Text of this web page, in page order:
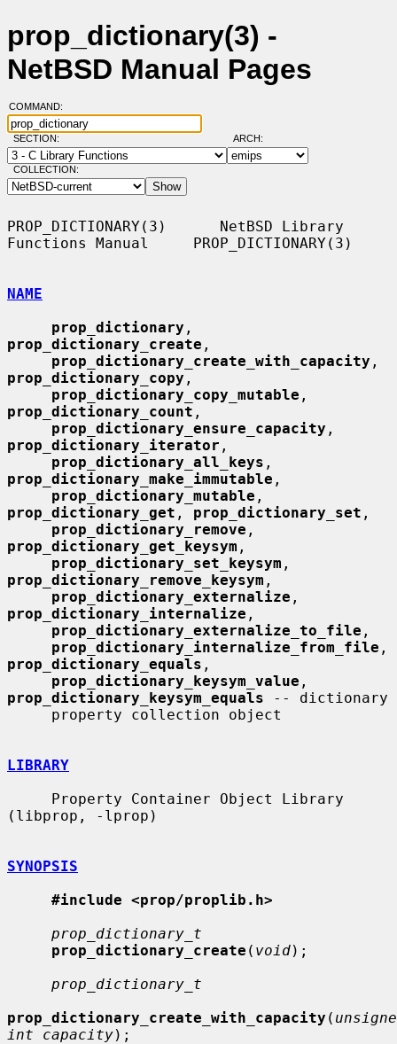
prop_dictionary(3) -
NetBSD Manual Pages
COMMAND:
SECTION: ARCH:
COLLECTION:
PROP_DICTIONARY(3)      NetBSD Library
Functions Manual     PROP_DICTIONARY(3)
NAME
prop_dictionary
prop_dictionary_create ,
prop_dictionary_create_with_capacity
prop_dictionary_copy ,
prop_dictionary_copy_mutable
prop_dictionary_count ,
prop_dictionary_ensure_capacity
prop_dictionary_iterator ,
prop_dictionary_all_keys
prop_dictionary_make_immutable ,
prop_dictionary_mutable
prop_dictionary_get , prop_dictionary_set ,
prop_dictionary_remove
prop_dictionary_get_keysym ,
prop_dictionary_set_keysym
prop_dictionary_remove_keysym ,
prop_dictionary_externalize
prop_dictionary_internalize ,
prop_dictionary_externalize_to_file ,
prop_dictionary_internalize_from_file
prop_dictionary_equals ,
prop_dictionary_keysym_value
prop_dictionary_keysym_equals -- dictionary
LIBRARY
(libprop, -lprop)
SYNOPSIS
#include <prop/proplib.h>
prop_dictionary_t
prop_dictionary_create ( void);
prop_dictionary_t
prop_dictionary_create_with_capacity (
int capacity);